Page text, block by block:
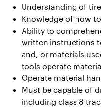
Understanding of
Knowledge of how
Ability to
written instructions
and, or materials
tools operate
Operate material
Must be capable of
including class 8